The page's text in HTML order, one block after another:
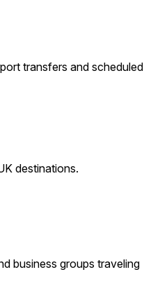
transfers and scheduled
destinations.
business groups traveling